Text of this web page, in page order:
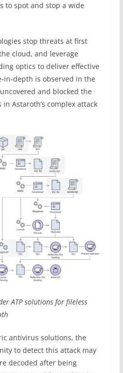
to spot and stop a wide
stop threats at first
cloud, and leverage
optics to deliver effective
in-depth is observed in the
and blocked the
Astaroth’s complex attack
ATP solutions for fileless
antivirus solutions, the
to detect this attack may
decoded after being